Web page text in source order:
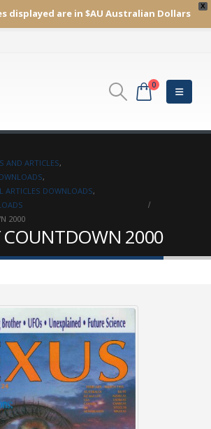
X
displayed are in $AU Australian Dollars
0
AND ARTICLES,
,
ARTICLES DOWNLOADS,
2000
COUNTDOWN 2000